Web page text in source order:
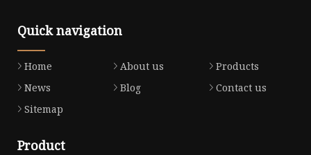
Quick navigation
Home About us
Products
News
Blog
Contact us
Sitemap
Product